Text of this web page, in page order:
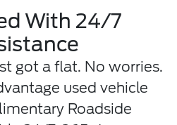
With 24/7
got a flat. No worries.
used vehicle
Roadside